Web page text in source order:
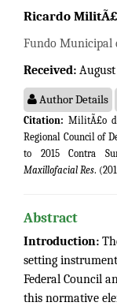
Ricardo
Fundo Municipal
Received: August
Author Details
Citation: MilitÃ£o
Regional Council of
to 2015 Contra
Maxillofacial Res.
Abstract
Introduction:
setting
Federal Council
this normative